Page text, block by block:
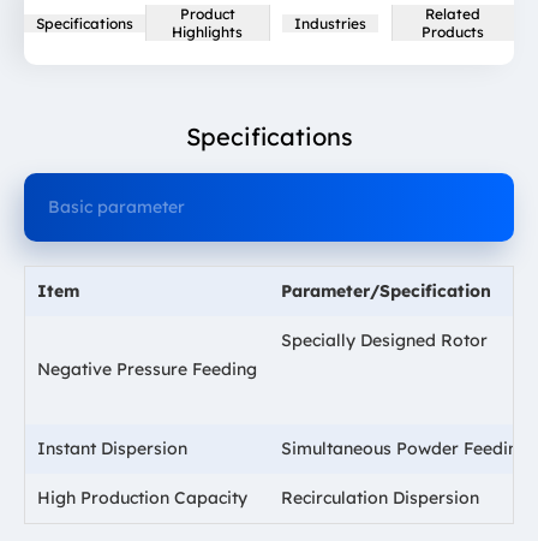
Specifications
Product
Highlights
Industries
Related
Products
Specifications
Basic parameter
Item Parameter/Specification
Negative Pressure Feeding
Specially Designed Rotor
Instant Dispersion Simultaneous Powder Feeding
High Production Capacity Recirculation Dispersion